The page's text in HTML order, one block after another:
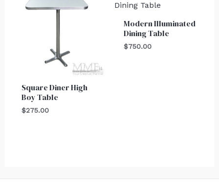
Square Diner High
Boy Table
$275.00
Modern Illuminated
Dining Table
$750.00